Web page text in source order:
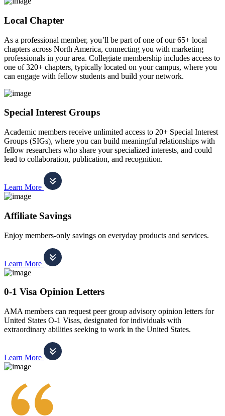
Local Chapter
As a professional member, you’ll be part of one of our 65+ local
chapters across North America, connecting you with marketing
professionals in your area. Collegiate membership includes access to
one of 320+ chapters, typically located on your campus, where you
can engage with fellow students and build your network.
Special Interest Groups
Academic members receive unlimited access to 20+ Special Interest
Groups (SIGs), where you can build meaningful relationships with
fellow researchers who share your specialized interests, and could
lead to collaboration, publication, and recognition.
Learn More
Affiliate Savings
Enjoy members-only savings on everyday products and services.
Learn More
0-1 Visa Opinion Letters
AMA members can request peer group advisory opinion letters for
United States O-1 Visas, designated for individuals with
extraordinary abilities seeking to work in the United States.
Learn More